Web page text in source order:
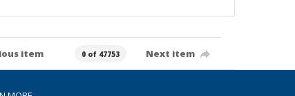
item 0 of 47753 Next item